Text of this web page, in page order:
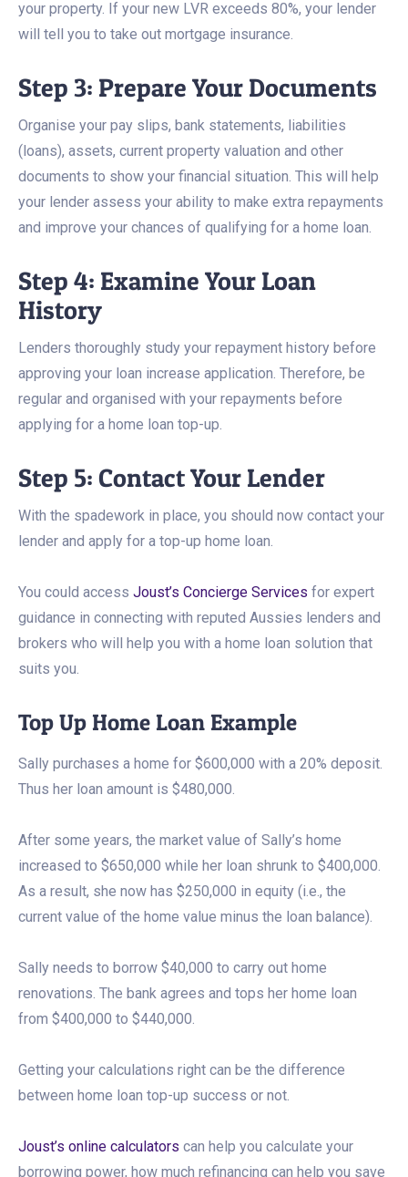
your property. If your new LVR exceeds 80%, your lender
will tell you to take out mortgage insurance.
Step 3: Prepare Your Documents
Organise your pay slips, bank statements, liabilities
(loans), assets, current property valuation and other
documents to show your financial situation. This will help
your lender assess your ability to make extra repayments
and improve your chances of qualifying for a home loan.
Step 4: Examine Your Loan
History
Lenders thoroughly study your repayment history before
approving your loan increase application. Therefore, be
regular and organised with your repayments before
applying for a home loan top-up.
Step 5: Contact Your Lender
With the spadework in place, you should now contact your
lender and apply for a top-up home loan.
You could access Joust’s Concierge Services for expert
guidance in connecting with reputed Aussies lenders and
brokers who will help you with a home loan solution that
suits you.
Top Up Home Loan Example
Sally purchases a home for $600,000 with a 20% deposit.
Thus her loan amount is $480,000.
After some years, the market value of Sally’s home
increased to $650,000 while her loan shrunk to $400,000.
As a result, she now has $250,000 in equity (i.e., the
current value of the home value minus the loan balance).
Sally needs to borrow $40,000 to carry out home
renovations. The bank agrees and tops her home loan
from $400,000 to $440,000.
Getting your calculations right can be the difference
between home loan top-up success or not.
Joust’s online calculators can help you calculate your
borrowing power, how much refinancing can help you save